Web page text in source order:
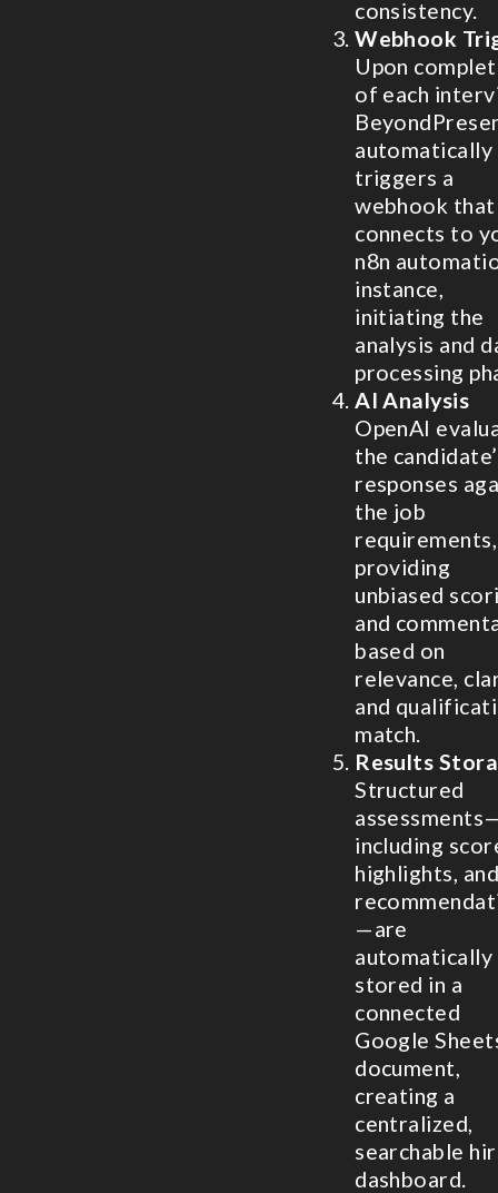
consistency.
Webhook
Upon
of each
automatically
triggers a
webhook that
connects to
n8n
instance,
initiating the
analysis and
processing
AI Analysis
OpenAI
the
responses
the job
requirements,
providing
unbiased
and
based on
relevance,
and
match.
Results
Structured
including
highlights,
—are
automatically
stored in a
connected
Google
document,
creating a
centralized,
searchable
dashboard.